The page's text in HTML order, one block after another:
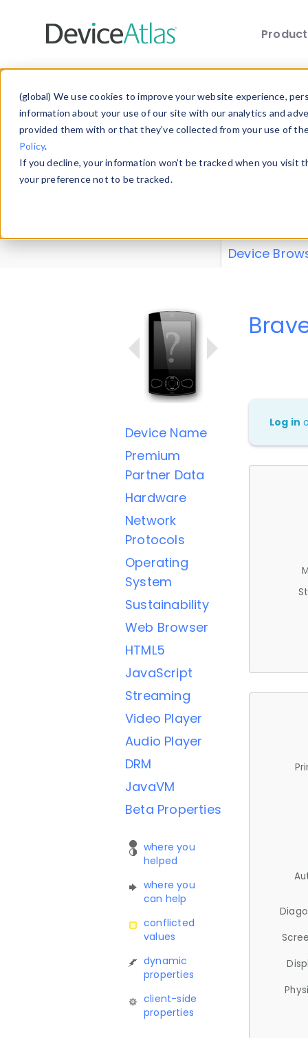
(global) We use cookies to improve your website experience,
information about your use of our site with our analytics and
provided them with or that they’ve collected from your use of
Policy.
If you decline, your information won’t be tracked when you
your preference not to be tracked.
Explore our
explore and
Device
Device Name
Premium
Partner Data
Hardware
Network
Protocols
Operating
System
Sustainability
Web Browser
HTML5
JavaScript
Streaming
Video Player
Audio Player
DRM
JavaVM
Beta Properties
where you
helped
where you
can help
conflicted
values
dynamic
properties
client-side
properties
Log in